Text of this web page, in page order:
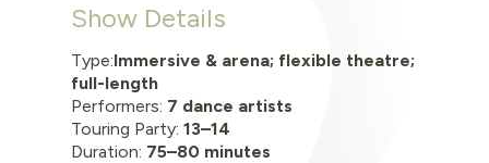
Show Details
Type:Immersive & arena; flexible theatre;
full-length
Performers: 7 dance artists
Touring Party: 13–14
Duration: 75–80 minutes